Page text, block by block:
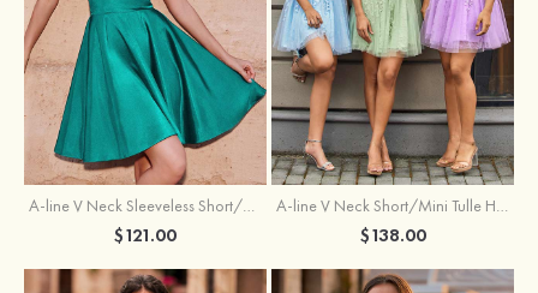
A-line V Neck Sleeveless Short/Mini Charmeuse Homecoming Dress with Pleated
$121.00
A-line V Neck Short/Mini Tulle Homecoming Dress with Beading Lace
$138.00